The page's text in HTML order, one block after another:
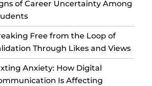
of Career Uncertainty Among
Free from the Loop of
Through Likes and Views
Anxiety: How Digital
Is Affecting